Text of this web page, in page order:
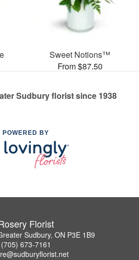
Sweet Notions™
From $87.50
Sudbury florist since 1938
POWERED BY
Florist
Sudbury, ON P3E 1B9
(705) 673-7161